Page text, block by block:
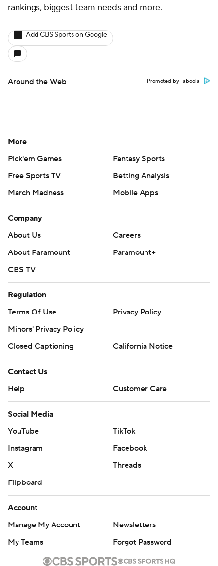
rankings, biggest team needsand more.
Add CBS Sports on Google
Around the Web Promoted by Taboola
More
Pick'em Games
Fantasy Sports
Free Sports TV
Betting Analysis
March Madness
Mobile Apps
Company
About Us
Careers
About Paramount
Paramount+
CBS TV
Regulation
Terms Of Use
Privacy Policy
Minors' Privacy Policy
Closed Captioning
California Notice
Contact Us
Help
Customer Care
Social Media
YouTube
TikTok
Instagram
Facebook
X
Threads
Flipboard
Account
Manage My Account
Newsletters
My Teams
Forgot Password